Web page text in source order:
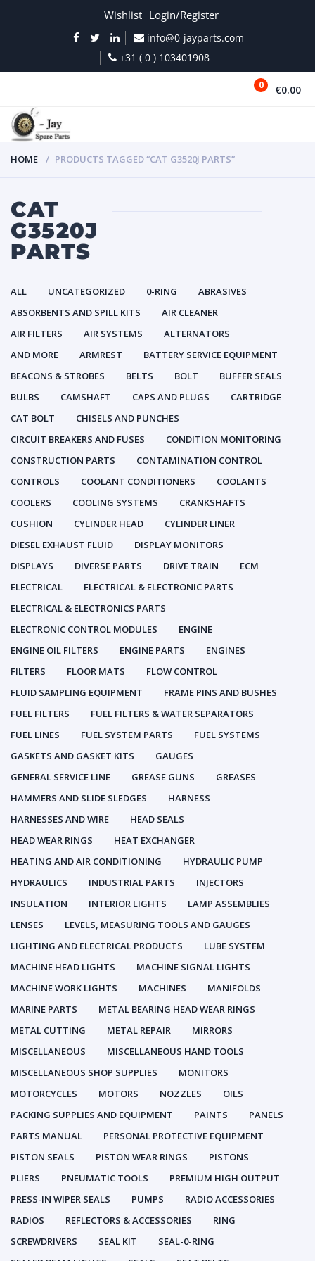
Wishlist Login/Register
info@0-jayparts.com
+31 ( 0 ) 103401908
0 €0.00
HOME PRODUCTS TAGGED “CAT G3520J PARTS”
CAT
G3520J
PARTS
ALL UNCATEGORIZED 0-RING
ABRASIVES
ABSORBENTS AND SPILL KITS
AIR CLEANER
AIR FILTERS
AIR SYSTEMS
ALTERNATORS
AND MORE
ARMREST
BATTERY SERVICE EQUIPMENT
BEACONS & STROBES
BELTS BOLT
BUFFER SEALS
BULBS
CAMSHAFT CAPS AND PLUGS
CARTRIDGE
CAT BOLT
CHISELS AND PUNCHES
CIRCUIT BREAKERS AND FUSES
CONDITION MONITORING
CONSTRUCTION PARTS
CONTAMINATION CONTROL
CONTROLS
COOLANT CONDITIONERS
COOLANTS
COOLERS
COOLING SYSTEMS
CRANKSHAFTS
CUSHION
CYLINDER HEAD
CYLINDER LINER
DIESEL EXHAUST FLUID
DISPLAY MONITORS
DISPLAYS
DIVERSE PARTS DRIVE TRAIN
ECM
ELECTRICAL
ELECTRICAL & ELECTRONIC PARTS
ELECTRICAL & ELECTRONICS PARTS
ELECTRONIC CONTROL MODULES
ENGINE
ENGINE OIL FILTERS
ENGINE PARTS
ENGINES
FILTERS
FLOOR MATS
FLOW CONTROL
FLUID SAMPLING EQUIPMENT
FRAME PINS AND BUSHES
FUEL FILTERS
FUEL FILTERS & WATER SEPARATORS
FUEL LINES
FUEL SYSTEM PARTS
FUEL SYSTEMS
GASKETS AND GASKET KITS
GAUGES
GENERAL SERVICE LINE
GREASE GUNS
GREASES
HAMMERS AND SLIDE SLEDGES
HARNESS
HARNESSES AND WIRE
HEAD SEALS
HEAD WEAR RINGS
HEAT EXCHANGER
HEATING AND AIR CONDITIONING
HYDRAULIC PUMP
HYDRAULICS
INDUSTRIAL PARTS
INJECTORS
INSULATION
INTERIOR LIGHTS
LAMP ASSEMBLIES
LENSES
LEVELS, MEASURING TOOLS AND GAUGES
LIGHTING AND ELECTRICAL PRODUCTS
LUBE SYSTEM
MACHINE HEAD LIGHTS
MACHINE SIGNAL LIGHTS
MACHINE WORK LIGHTS
MACHINES
MANIFOLDS
MARINE PARTS
METAL BEARING HEAD WEAR RINGS
METAL CUTTING
METAL REPAIR
MIRRORS
MISCELLANEOUS
MISCELLANEOUS HAND TOOLS
MISCELLANEOUS SHOP SUPPLIES
MONITORS
MOTORCYCLES
MOTORS NOZZLES
OILS
PACKING SUPPLIES AND EQUIPMENT
PAINTS
PANELS
PARTS MANUAL
PERSONAL PROTECTIVE EQUIPMENT
PISTON SEALS
PISTON WEAR RINGS
PISTONS
PLIERS
PNEUMATIC TOOLS
PREMIUM HIGH OUTPUT
PRESS-IN WIPER SEALS
PUMPS
RADIO ACCESSORIES
RADIOS
REFLECTORS & ACCESSORIES
RING
SCREWDRIVERS
SEAL KIT
SEAL-0-RING